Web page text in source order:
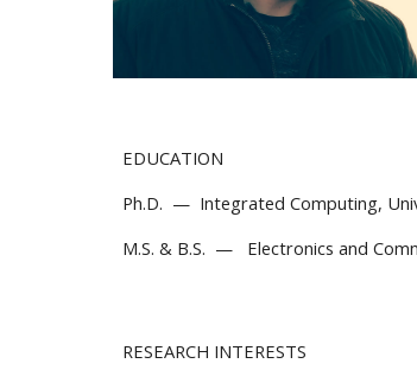
EDUCATION
Ph.D.  —  Integrated Computing,
M.S. & B.S.  —   Electronics and
RESEARCH INTERESTS